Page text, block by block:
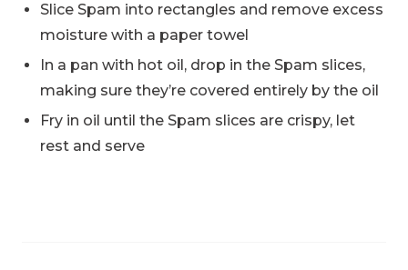
Slice Spam into rectangles and remove excess
moisture with a paper towel
In a pan with hot oil, drop in the Spam slices,
making sure they’re covered entirely by the oil
Fry in oil until the Spam slices are crispy, let
rest and serve